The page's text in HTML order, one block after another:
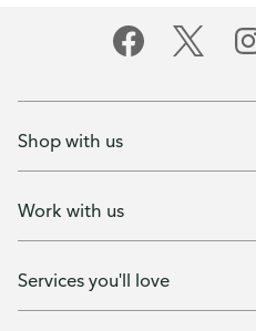
Shop with us
Work with us
Services you'll love